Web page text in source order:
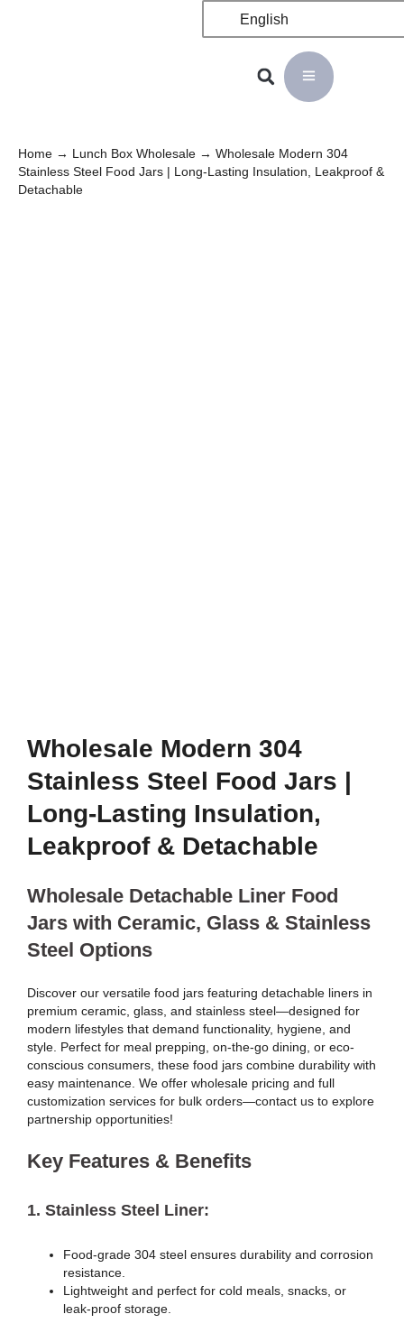
English
Home → Lunch Box Wholesale → Wholesale Modern 304
Stainless Steel Food Jars | Long-Lasting Insulation, Leakproof &
Detachable
Wholesale Modern 304
Stainless Steel Food Jars |
Long-Lasting Insulation,
Leakproof & Detachable
Wholesale Detachable Liner Food
Jars with Ceramic, Glass & Stainless
Steel Options
Discover our versatile food jars featuring detachable liners in
premium ceramic, glass, and stainless steel—designed for
modern lifestyles that demand functionality, hygiene, and
style. Perfect for meal prepping, on-the-go dining, or eco-
conscious consumers, these food jars combine durability with
easy maintenance. We offer wholesale pricing and full
customization services for bulk orders—contact us to explore
partnership opportunities!
Key Features & Benefits
1. Stainless Steel Liner:
Food-grade 304 steel ensures durability and corrosion
resistance.
Lightweight and perfect for cold meals, snacks, or
leak-proof storage.